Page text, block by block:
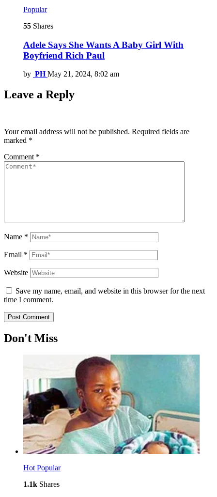
Popular
55 Shares
Adele Says She Wants A Baby Girl With
Boyfriend Rich Paul
by PH May 21, 2024, 8:02 am
Leave a Reply
Your email address will not be published. Required fields are
marked *
Comment *
Name *
Email *
Website
Save my name, email, and website in this browser for the next
time I comment.
Don't Miss
Hot Popular
1.1k Shares